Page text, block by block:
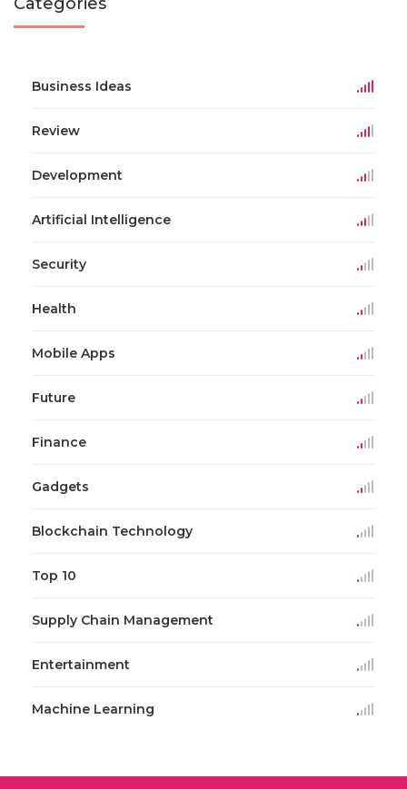
Business Ideas
Review
Development
Artificial Intelligence
Security
Health
Mobile Apps
Future
Finance
Gadgets
Blockchain Technology
Top 10
Supply Chain Management
Entertainment
Machine Learning